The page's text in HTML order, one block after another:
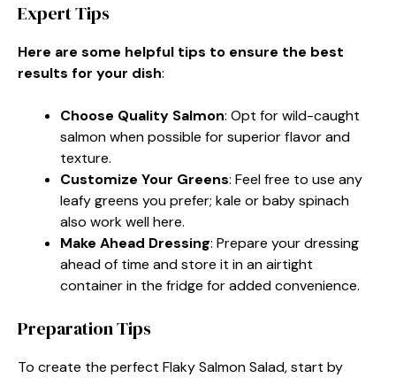
Expert Tips
Here are some helpful tips to ensure the best
results for your dish:
Choose Quality Salmon: Opt for wild-caught
salmon when possible for superior flavor and
texture.
Customize Your Greens: Feel free to use any
leafy greens you prefer; kale or baby spinach
also work well here.
Make Ahead Dressing: Prepare your dressing
ahead of time and store it in an airtight
container in the fridge for added convenience.
Preparation Tips
To create the perfect Flaky Salmon Salad, start by